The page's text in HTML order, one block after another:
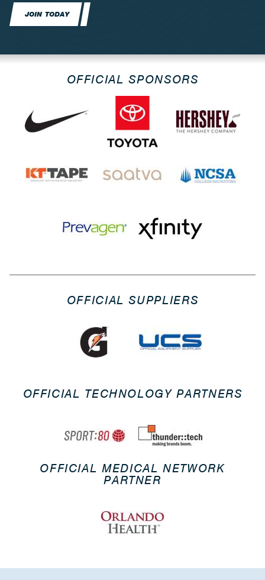
JOIN TODAY
OFFICIAL SPONSORS
OFFICIAL SUPPLIERS
OFFICIAL TECHNOLOGY PARTNERS
OFFICIAL MEDICAL NETWORK
PARTNER